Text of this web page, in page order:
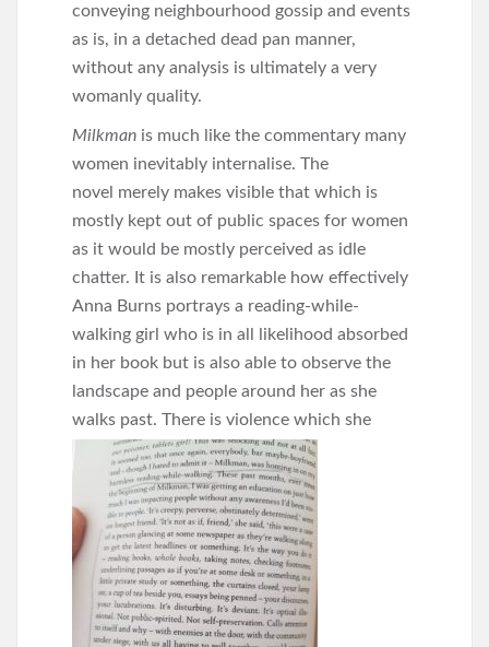
conveying neighbourhood gossip and events
as is, in a detached dead pan manner,
without any analysis is ultimately a very
womanly quality.
Milkman is much like the commentary many
women inevitably internalise. The
novel merely makes visible that which is
mostly kept out of public spaces for women
as it would be mostly perceived as idle
chatter. It is also remarkable how effectively
Anna Burns portrays a reading-while-
walking girl who is in all likelihood absorbed
in her book but is also able to observe the
landscape and people around her as she
walks past. There is violence which she